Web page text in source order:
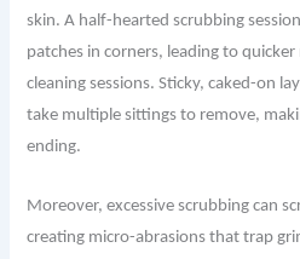
skin. A half-hearted scrubbing
patches in corners, leading to
cleaning sessions. Sticky, caked-on
take multiple sittings to remove,
ending.
Moreover, excessive scrubbing can
creating micro-abrasions that trap